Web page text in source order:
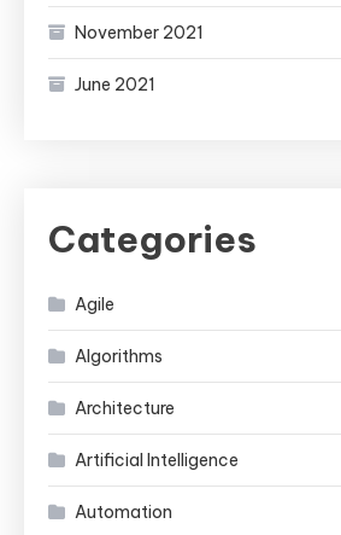
November 2021
June 2021
Categories
Agile
Algorithms
Architecture
Artificial Intelligence
Automation